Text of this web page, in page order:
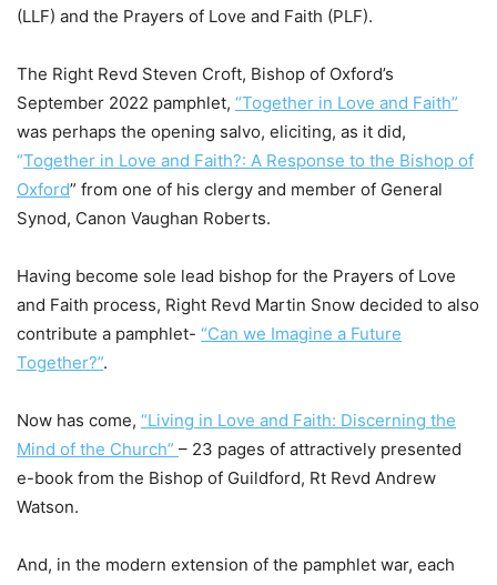
(LLF) and the Prayers of Love and Faith (PLF).
The Right Revd Steven Croft, Bishop of Oxford’s
September 2022 pamphlet, “Together in Love and Faith”
was perhaps the opening salvo, eliciting, as it did,
“Together in Love and Faith?: A Response to the Bishop of
Oxford” from one of his clergy and member of General
Synod, Canon Vaughan Roberts.
Having become sole lead bishop for the Prayers of Love
and Faith process, Right Revd Martin Snow decided to also
contribute a pamphlet- “Can we Imagine a Future
Together?”.
Now has come, “Living in Love and Faith: Discerning the
Mind of the Church” – 23 pages of attractively presented
e-book from the Bishop of Guildford, Rt Revd Andrew
Watson.
And, in the modern extension of the pamphlet war, each